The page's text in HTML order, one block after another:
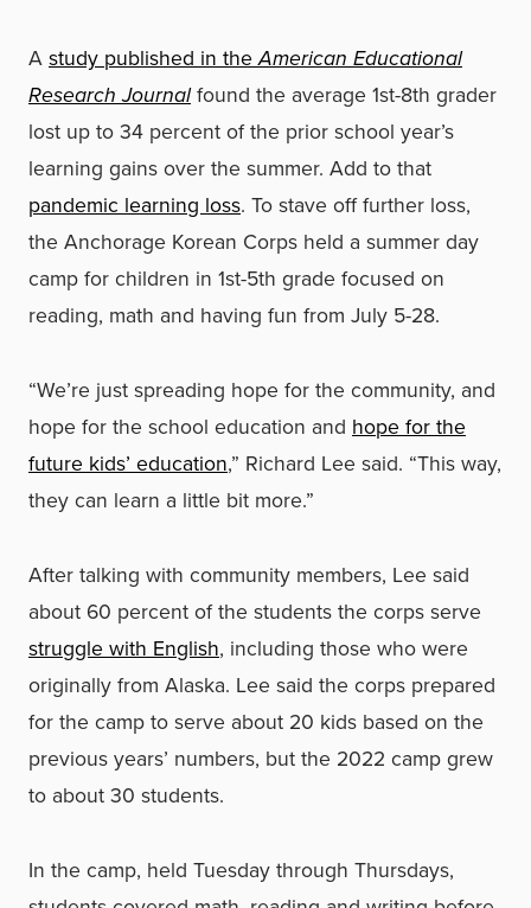
Astudy published in theAmerican Educational
Research Journalfound the average 1st-8th grader
lost up to 34 percent of the prior school year’s
learning gains over the summer. Add to that
pandemic learning loss. To stave off further loss,
the Anchorage Korean Corps held a summer day
camp for children in 1st-5th grade focused on
reading, math and having fun from July 5-28.
“We’re just spreading hope for the community, and
hope for the school education and hope for the
future kids’ education,” Richard Lee said. “This way,
they can learn a little bit more.”
After talking with community members, Lee said
about 60 percent of the students the corps serve
struggle with English, including those who were
originally from Alaska. Lee said the corps prepared
for the camp to serve about 20 kids based on the
previous years’ numbers, but the 2022 camp grew
to about 30 students.
In the camp, held Tuesday through Thursdays,